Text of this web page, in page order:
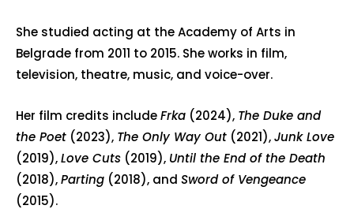
She studied acting at the Academy of Arts in
Belgrade from 2011 to 2015. She works in film,
television, theatre, music, and voice-over.
Her film credits includeFrka (2024), The Duke and
the Poet (2023), The Only Way Out (2021),Junk Love
(2019),Love Cuts (2019), Until the End of the Death
(2018),Parting (2018), and Sword of Vengeance
(2015).